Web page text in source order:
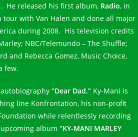
. He released his first album, Radio, in
tour with Van Halen and done all major
during 2008. His television credits
NBC/Telemundo – The Shuffle;
and Rebecca Gomez, Music Choice,
few.
“Dear Dad.”Ky-Mani is
line Konfrontation, his non-profit
while relentlessly recording
album “KY-MANI MARLEY